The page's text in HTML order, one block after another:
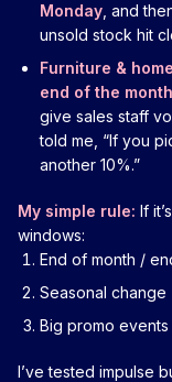
Monday , and
unsold stock hit
Furniture & home
end of the month
give sales staff
told me, “If you
another 10%.”
My simple rule: If
windows:
End of month /
Seasonal
Big promo events
I’ve tested impulse